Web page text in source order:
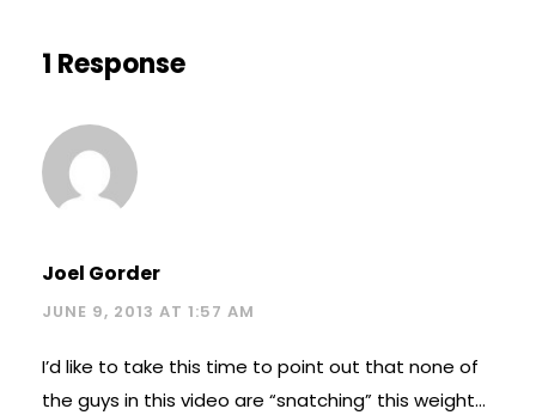
1 Response
Joel Gorder
JUNE 9, 2013 AT 1:57 AM
I’d like to take this time to point out that none of
the guys in this video are “snatching” this weight…